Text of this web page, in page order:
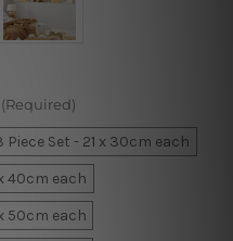
(Required)
Piece Set - 21 x 30cm each
40cm each
50cm each